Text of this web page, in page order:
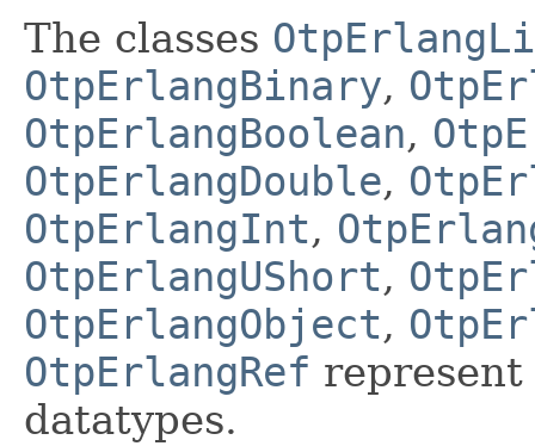
The classes
OtpErlangBinary,
OtpErlangBoolean,
OtpErlangDouble,
OtpErlangInt,
OtpErlangUShort,
OtpErlangObject,
OtpErlangRef
datatypes.